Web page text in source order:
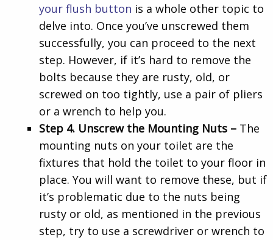
your flush button is a whole other topic to
delve into. Once you’ve unscrewed them
successfully, you can proceed to the next
step. However, if it’s hard to remove the
bolts because they are rusty, old, or
screwed on too tightly, use a pair of pliers
or a wrench to help you.
Step 4. Unscrew the Mounting Nuts – The
mounting nuts on your toilet are the
fixtures that hold the toilet to your floor in
place. You will want to remove these, but if
it’s problematic due to the nuts being
rusty or old, as mentioned in the previous
step, try to use a screwdriver or wrench to